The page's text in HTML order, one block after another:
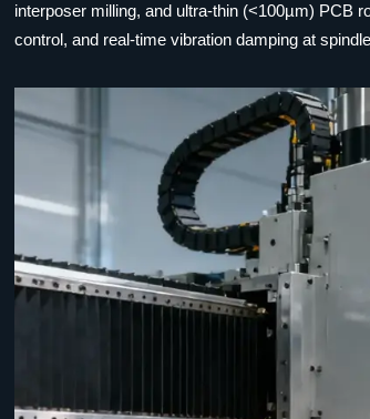
interposer milling, and ultra-thin (<100µm) PCB
control, and real-time vibration damping at